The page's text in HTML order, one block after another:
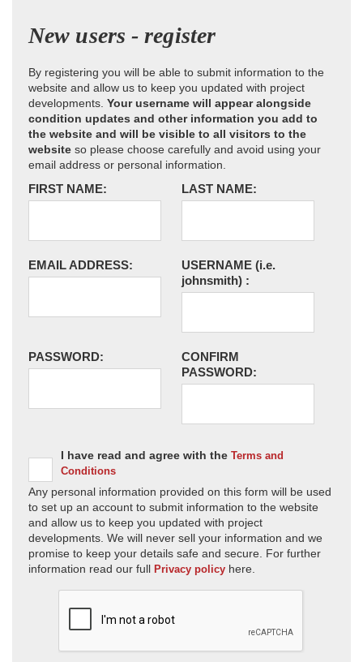
New users - register
By registering you will be able to submit information to the
website and allow us to keep you updated with project
developments. Your username will appear alongside
condition updates and other information you add to
the website and will be visible to all visitors to the
website so please choose carefully and avoid using your
email address or personal information.
FIRST NAME: LAST NAME:
EMAIL ADDRESS: USERNAME (i.e.
johnsmith) :
PASSWORD:
CONFIRM
PASSWORD:
I have read and agree with the Terms and
Conditions
Any personal information provided on this form will be used
to set up an account to submit information to the website
and allow us to keep you updated with project
developments. We will never sell your information and we
promise to keep your details safe and secure. For further
information read our full Privacy policy here.